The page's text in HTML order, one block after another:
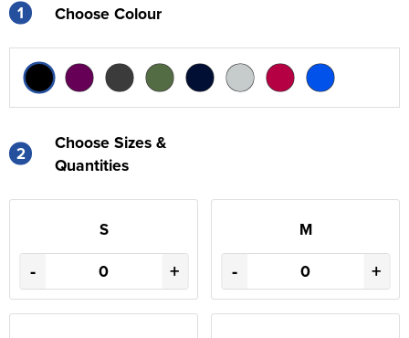
1 Choose Colour
2
Choose Sizes &
Quantities
S
- +
M
- +